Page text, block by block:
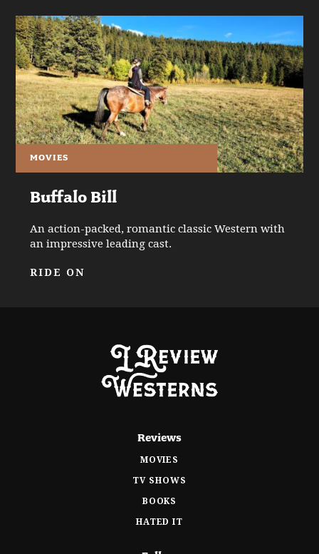
MOVIES
Buffalo Bill
An action-packed, romantic classic Western with
an impressive leading cast.
RIDE ON
Reviews
MOVIES
TV SHOWS
BOOKS
HATED IT